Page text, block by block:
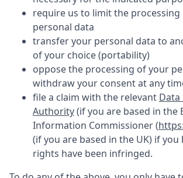
require us to limit the
personal data
transfer your personal data to
of your choice (portability)
oppose the processing of your
withdraw your consent at any
file a claim with the relevant
Authority(if you are based in the
Information Commissioner (
(if you are based in the UK) if you
rights have been infringed.